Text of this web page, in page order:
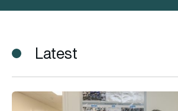
Latest
G&H celebrates national best practice